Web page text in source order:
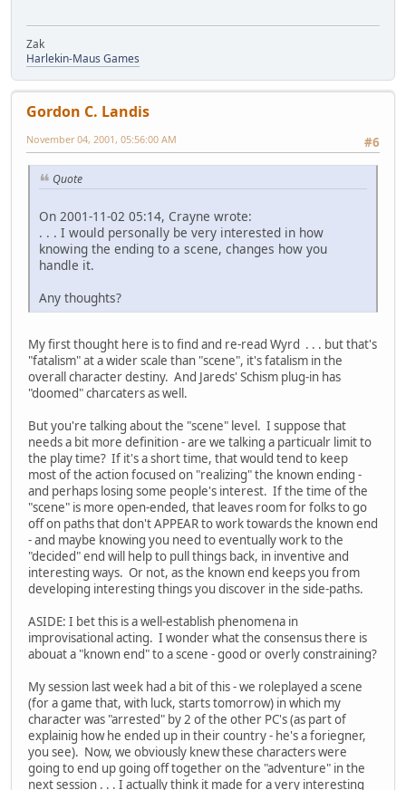
Zak
Harlekin-Maus Games
Gordon C. Landis
#6
November 04, 2001, 05:56:00 AM
Quote
On 2001-11-02 05:14, Crayne wrote:
. . . I would personally be very interested in how
knowing the ending to a scene, changes how you
handle it.
Any thoughts?
My first thought here is to find and re-read Wyrd . . . but that's
"fatalism" at a wider scale than "scene", it's fatalism in the
overall character destiny. And Jareds' Schism plug-in has
"doomed" charcaters as well.
But you're talking about the "scene" level. I suppose that
needs a bit more definition - are we talking a particualr limit to
the play time? If it's a short time, that would tend to keep
most of the action focused on "realizing" the known ending -
and perhaps losing some people's interest. If the time of the
"scene" is more open-ended, that leaves room for folks to go
off on paths that don't APPEAR to work towards the known end
- and maybe knowing you need to eventually work to the
"decided" end will help to pull things back, in inventive and
interesting ways. Or not, as the known end keeps you from
developing interesting things you discover in the side-paths.
ASIDE: I bet this is a well-establish phenomena in
improvisational acting. I wonder what the consensus there is
abouat a "known end" to a scene - good or overly constraining?
My session last week had a bit of this - we roleplayed a scene
(for a game that, with luck, starts tomorrow) in which my
character was "arrested" by 2 of the other PC's (as part of
explainig how he ended up in their country - he's a foriegner,
you see). Now, we obviously knew these characters were
going to end up going off together on the "adventure" in the
next session . . . I actually think it made for a very interesting